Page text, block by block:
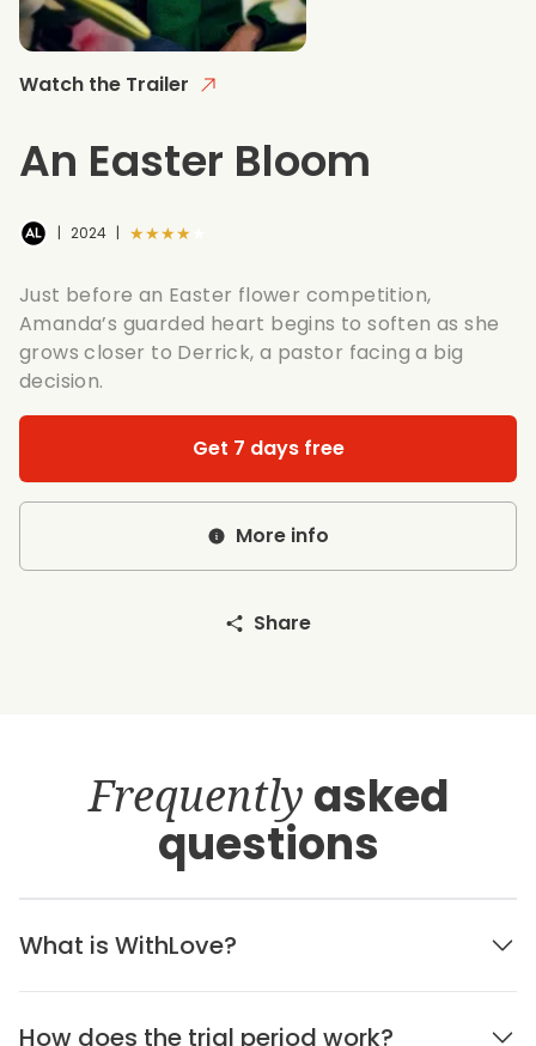
Watch the Trailer
An Easter Bloom
| 2024 | ★★★★★
Just before an Easter flower competition,
Amanda’s guarded heart begins to soften as she
grows closer to Derrick, a pastor facing a big
decision.
Get 7 days free
More info
Share
Frequently asked
questions
What is WithLove?
How does the trial period work?